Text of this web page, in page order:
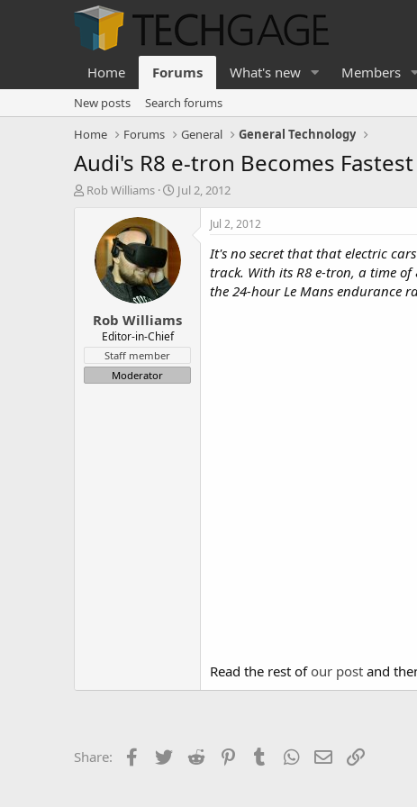
Home Forums What's new Members
New posts
Search forums
Home
Forums General General Technology
Audi's R8 e-tron Becomes
T
e
r
Rob Williams
S
t
d
e
Jul 2, 2012
Rob Williams
Editor-in-Chief
Staff member
Moderator
Jul 2, 2012
It's no secret that that electric
track. With its R8 e-tron, a time
the 24-hour Le Mans endurance
Read the rest of our post and
Share: Facebook
Twitter Reddit PinterestTumblrWhatsApp
Email